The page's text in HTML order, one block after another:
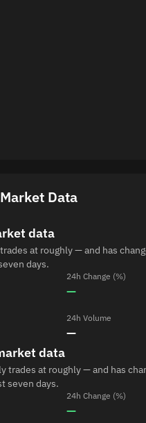
Data
data
at roughly — and has
days.
24h Change (%)
—
24h Volume
—
data
trades at roughly — and has
seven days.
24h Change (%)
—